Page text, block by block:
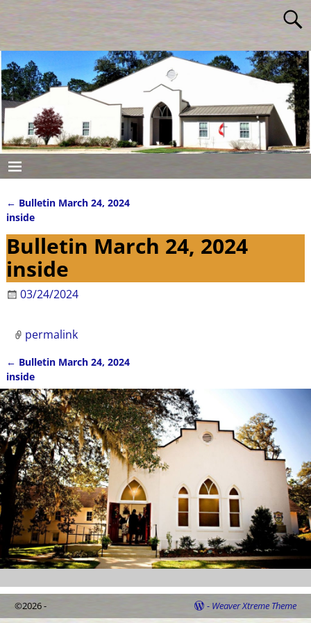
Post navigation
← Bulletin March 24, 2024
inside
Bulletin March 24, 2024
inside
03/24/2024
permalink
Post navigation
← Bulletin March 24, 2024
inside
©2026 - - Weaver Xtreme Theme